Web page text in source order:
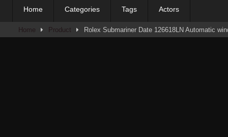
Home Categories Tags Actors
Home Product Rolex Submariner Date 126618LN Automatic